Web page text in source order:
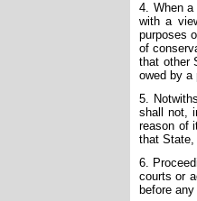
4. When
with a
purposes
of
that other
owed by a
5.
shall not,
reason of
that State,
6.
courts or
before